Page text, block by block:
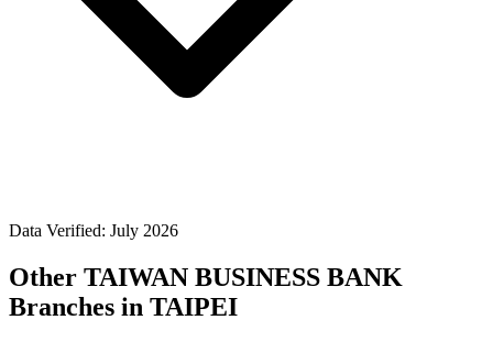
Data Verified: July 2026
Other TAIWAN BUSINESS BANK
Branches in TAIPEI